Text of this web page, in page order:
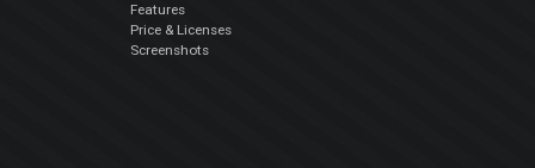
Features
Price & Licenses
Screenshots